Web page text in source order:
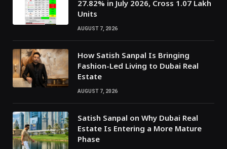
27.82% in July 2026, Cross 1.07 Lakh
Units
AUGUST 7, 2026
How Satish Sanpal Is Bringing
Fashion-Led Living to Dubai Real
Estate
AUGUST 7, 2026
Satish Sanpal on Why Dubai Real
Estate Is Entering a More Mature
Phase